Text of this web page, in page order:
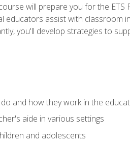
will prepare you for the
educators assist with classroom
you'll develop strategies to
and how they work in the
aide in various settings
and adolescents